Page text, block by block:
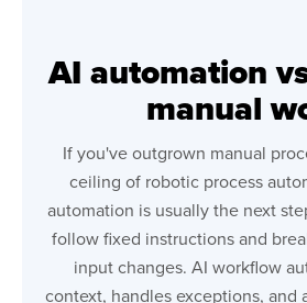
AI automation
manual
If you've outgrown manual
ceiling of robotic process
automation is usually the next
follow fixed instructions and
input changes. AI workflow
context, handles exceptions, and